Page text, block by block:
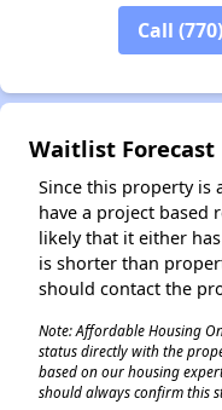
Call
Waitlist Forecast
Since this property is
have a project based
likely that it either
is shorter than
should contact the
Note: Affordable Housing
status directly with the
based on our housing
should always confirm this